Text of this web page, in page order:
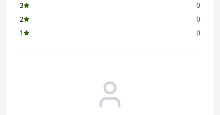
3
0
2
0
1
0